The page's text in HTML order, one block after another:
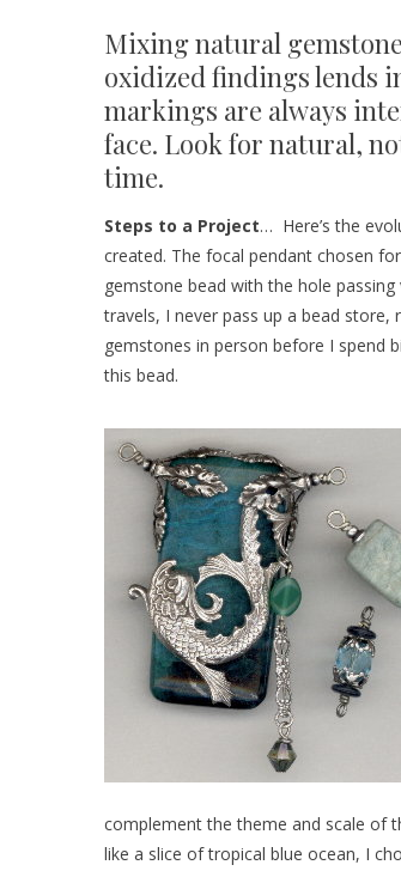
Mixing natural
oxidized findings lends
markings are always
face. Look for natural,
time.
Steps to a Project… Here’s the
created. The focal pendant chosen
gemstone bead with the hole
travels, I never pass up a bead
gemstones in person before I spend
this bead.
complement the theme and scale of
like a slice of tropical blue ocean, I